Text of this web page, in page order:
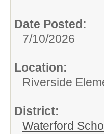
Date Posted:
7/10/2026
Location:
Riverside
District:
Waterford